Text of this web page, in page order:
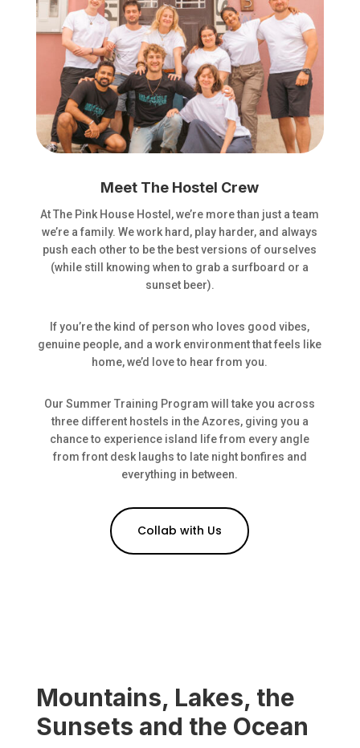
Meet The Hostel Crew
At The Pink House Hostel, we’re more than just a team
we’re a family. We work hard, play harder, and always
push each other to be the best versions of ourselves
(while still knowing when to grab a surfboard or a
sunset beer).
If you’re the kind of person who loves good vibes,
genuine people, and a work environment that feels like
home, we’d love to hear from you.
Our Summer Training Program will take you across
three different hostels in the Azores, giving you a
chance to experience island life from every angle
from front desk laughs to late night bonfires and
everything in between.
Collab with Us
Mountains, Lakes, the
Sunsets and the Ocean